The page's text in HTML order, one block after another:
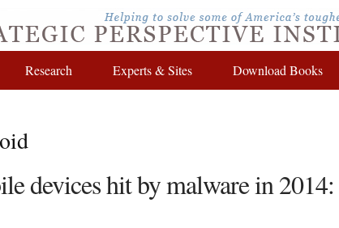
Research Experts & Sites Download Books
devices hit by malware in 2014: